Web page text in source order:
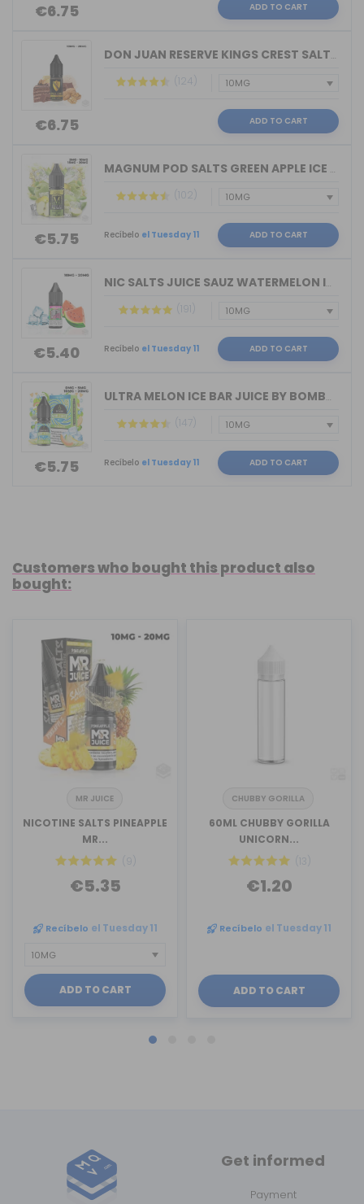
€6.75 ADD TO CART
€6.75
DON JUAN RESERVE KINGS CREST SALTS 10...
(124)
ADD TO CART
€5.75
MAGNUM POD SALTS GREEN APPLE ICE 10ML...
(102)
Recíbelo el Tuesday 11 ADD TO CART
€5.40
NIC SALTS JUICE SAUZ WATERMELON ICE D...
(191)
Recíbelo el Tuesday 11 ADD TO CART
€5.75
ULTRA MELON ICE BAR JUICE BY BOMBO 10...
(147)
Recíbelo el Tuesday 11 ADD TO CART
Customers who bought this product also
bought:
MR JUICE
NICOTINE SALTS PINEAPPLE
MR...
(9)
€5.35
Recíbelo el Tuesday 11
ADD TO CART
CHUBBY GORILLA
60ML CHUBBY GORILLA
UNICORN...
(13)
€1.20
Recíbelo el Tuesday 11
ADD TO CART
Get informed
Payment